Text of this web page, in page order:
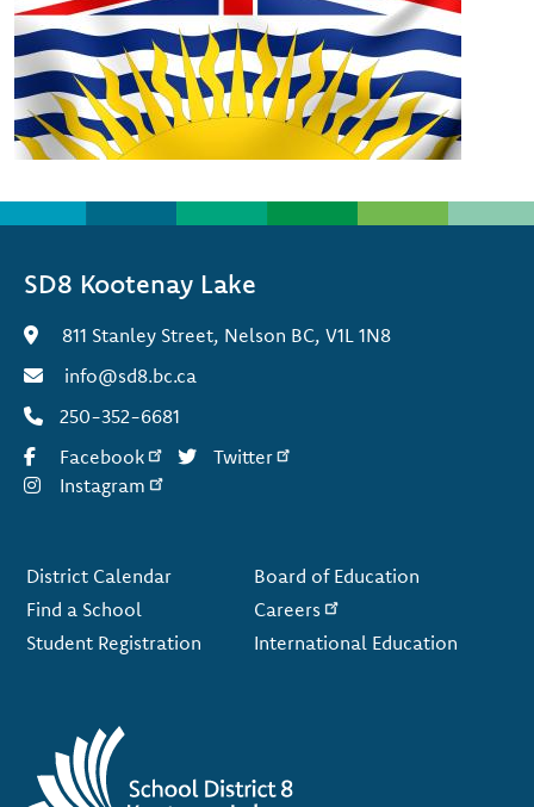
SD8 Kootenay Lake
811 Stanley Street, Nelson BC, V1L 1N8
info@sd8.bc.ca
250-352-6681
Facebook
Twitter
Instagram
District Calendar
Find a School
Student Registration
Board of Education
Careers
International Education